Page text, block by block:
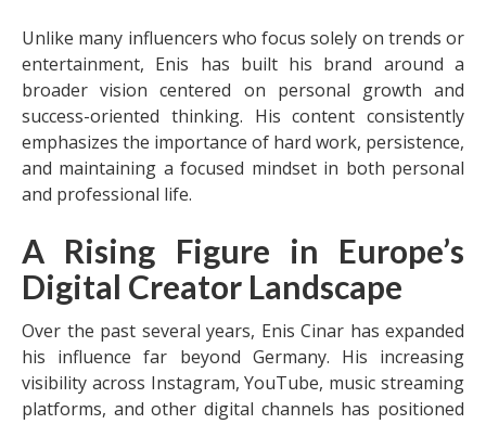
Unlike many influencers who focus solely on trends or
entertainment, Enis has built his brand around a
broader vision centered on personal growth and
success-oriented thinking. His content consistently
emphasizes the importance of hard work, persistence,
and maintaining a focused mindset in both personal
and professional life.
A Rising Figure in Europe’s
Digital Creator Landscape
Over the past several years, Enis Cinar has expanded
his influence far beyond Germany. His increasing
visibility across Instagram, YouTube, music streaming
platforms, and other digital channels has positioned